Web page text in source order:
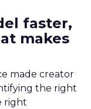
faster,
makes
made creator
the right
right